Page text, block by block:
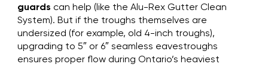
guards can help (like the Alu-Rex Gutter Clean
System). But if the troughs themselves are
undersized (for example, old 4-inch troughs),
upgrading to 5″ or 6″ seamless eavestroughs
ensures proper flow during Ontario’s heaviest